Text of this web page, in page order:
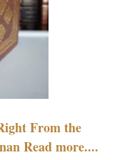
From the
Read more....